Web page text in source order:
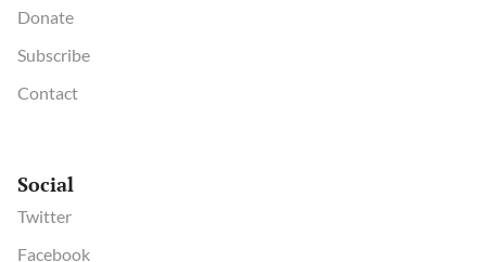
Donate
Subscribe
Contact
Social
Twitter
Facebook